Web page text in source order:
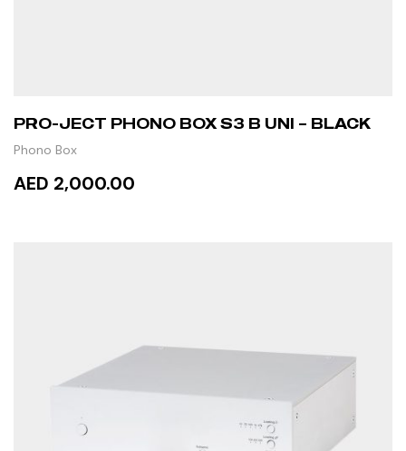
PRO-JECT PHONO BOX S3 B UNI – BLACK
Phono Box
AED 2,000.00